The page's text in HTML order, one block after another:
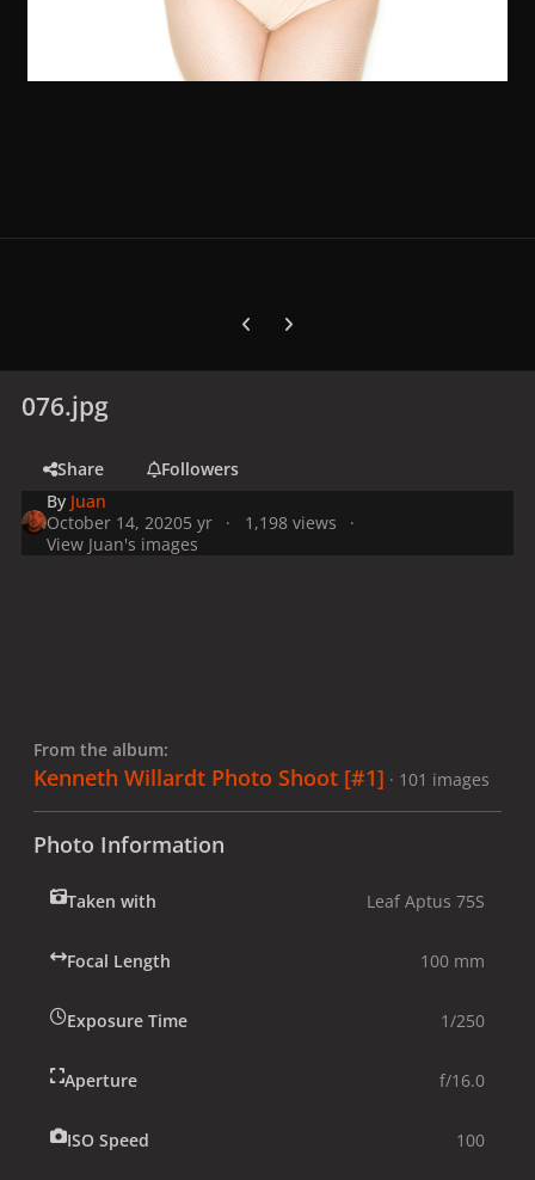
Previous carousel slide
Next carousel slide
076.jpg
Share
Followers
By Juan
October 14, 20205 yr
1,198 views
View Juan's images
From the album:
Kenneth Willardt Photo Shoot [#1] · 101 images
Photo Information
Taken with Leaf Aptus 75S
Focal Length 100 mm
Exposure Time 1/250
Aperture f/16.0
ISO Speed 100